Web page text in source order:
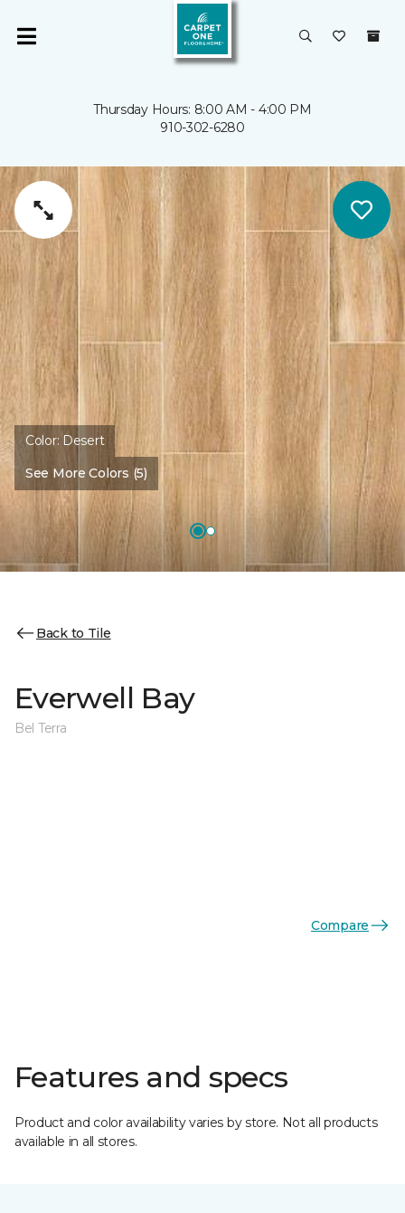
Thursday Hours: 8:00 AM - 4:00 PM
910-302-6280
Color: Desert
See More Colors (5)
Back to Tile
Everwell Bay
Bel Terra
Compare
Features and specs
Product and color availability varies by store. Not all products
available in all stores.